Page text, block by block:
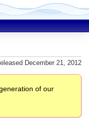
December 21, 2012
of our